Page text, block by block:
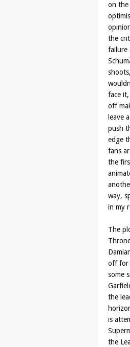
on the
the
failure
face
off
leave
push
edge
fans
the
way,
in my
The
off for
some
the
is
the